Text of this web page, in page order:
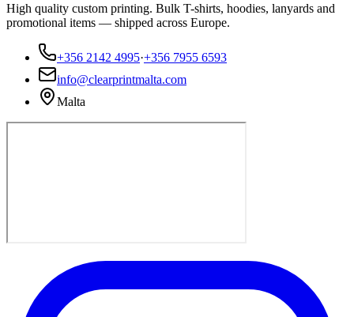
High quality custom printing. Bulk T-shirts, hoodies, lanyards and
promotional items — shipped across Europe.
+356 2142 4995·+356 7955 6593
info@clearprintmalta.com
Malta